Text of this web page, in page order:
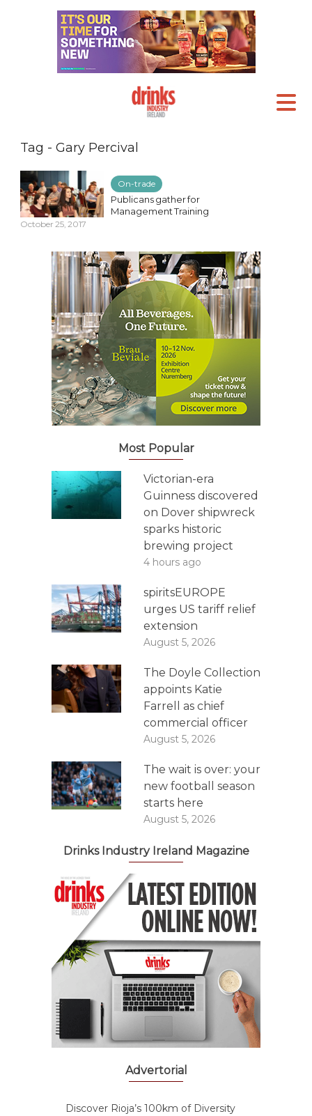
Tag - Gary Percival
On-trade
Publicans gather for
Management Training
October 25, 2017
Most Popular
Victorian-era
Guinness discovered
on Dover shipwreck
sparks historic
brewing project
4 hours ago
spiritsEUROPE
urges US tariff relief
extension
August 5, 2026
The Doyle Collection
appoints Katie
Farrell as chief
commercial officer
August 5, 2026
The wait is over: your
new football season
starts here
August 5, 2026
Drinks Industry Ireland Magazine
Advertorial
Discover Rioja’s 100km of Diversity